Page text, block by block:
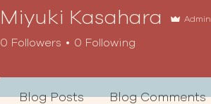
Miyuki Kasahara Admin
0 Followers 0 Following
Blog Posts Blog Comments